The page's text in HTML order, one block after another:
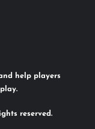
help players
reserved.